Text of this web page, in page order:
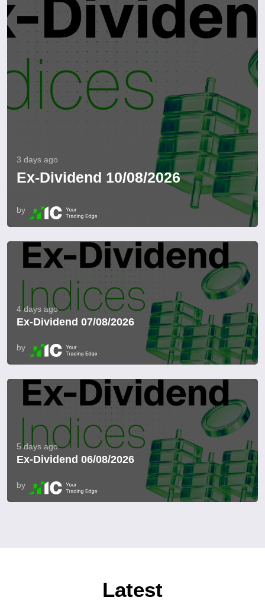
3 days ago
Ex-Dividend 10/08/2026
by
4 days ago
Ex-Dividend 07/08/2026
by
5 days ago
Ex-Dividend 06/08/2026
by
Latest